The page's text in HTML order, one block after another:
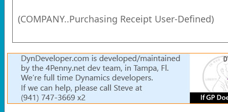
(COMPANY..Purchasing Receipt User-Defined)